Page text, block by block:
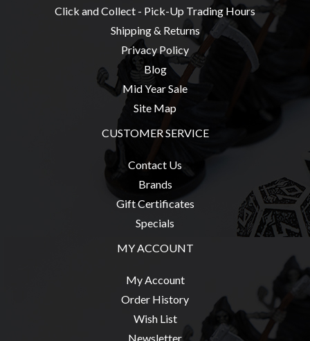
Click and Collect - Pick-Up Trading Hours
Shipping & Returns
Privacy Policy
Blog
Mid Year Sale
Site Map
CUSTOMER SERVICE
Contact Us
Brands
Gift Certificates
Specials
MY ACCOUNT
My Account
Order History
Wish List
Newsletter